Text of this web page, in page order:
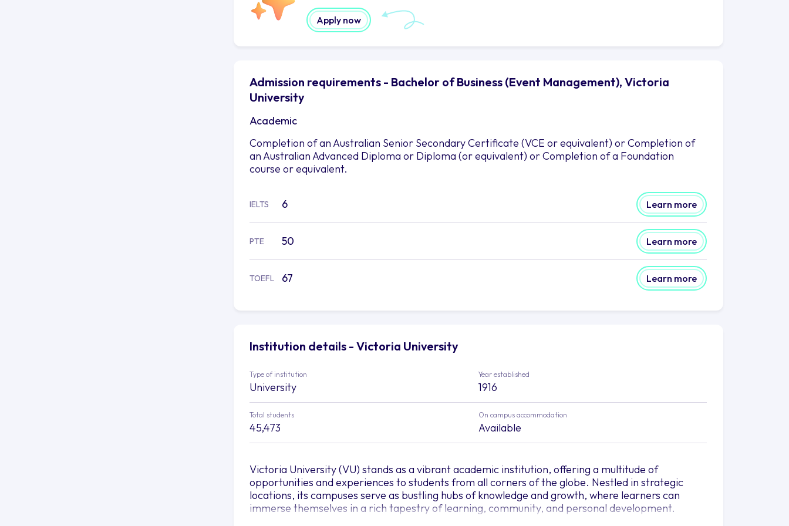
Apply now
Admission requirements - Bachelor of Business (Event Management), Victoria
University
Academic
Completion of an Australian Senior Secondary Certificate (VCE or equivalent) or Completion of
an Australian Advanced Diploma or Diploma (or equivalent) or Completion of a Foundation
course or equivalent.
IELTS 6 Learn more
PTE 50 Learn more
TOEFL 67 Learn more
Institution details - Victoria University
Type of institution
University
Year established
1916
Total students
45,473
On campus accommodation
Available
Victoria University (VU) stands as a vibrant academic institution, offering a multitude of
opportunities and experiences to students from all corners of the globe. Nestled in strategic
locations, its campuses serve as bustling hubs of knowledge and growth, where learners can
immerse themselves in a rich tapestry of learning, community, and personal development.